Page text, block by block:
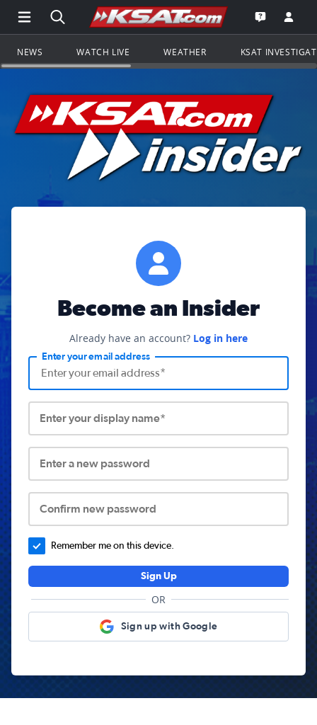
Open Main Menu Navigation
Search all of KSAT.comGo to the
Open the
NEWS WATCH LIVE WEATHER KSAT
Become an Insider
Already have an account? Log in here
Enter your email address
Enter your display name*
Enter a new password
Confirm new password
Remember me on this device.
Sign Up
OR
Sign up with Google